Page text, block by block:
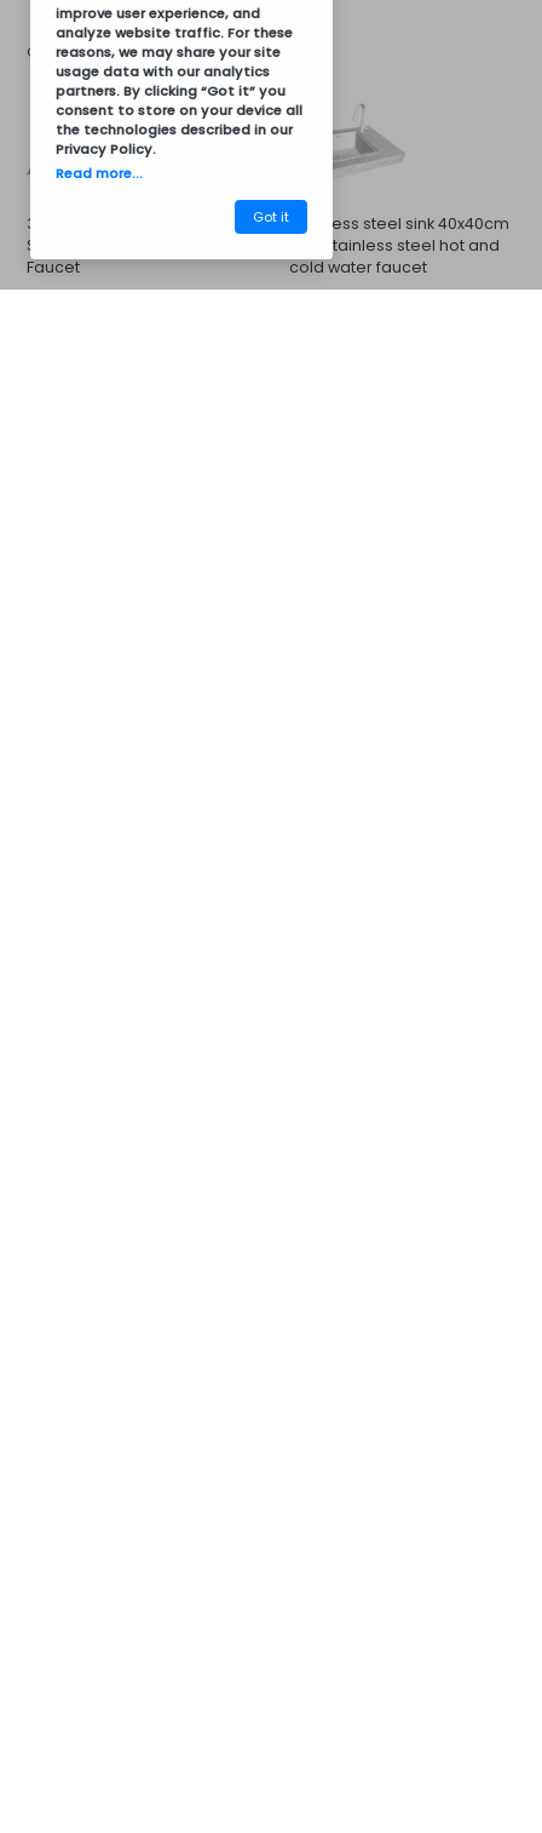
Options for: Sink and Faucet
33x33cm Sink and Stainless
Steel Cold or Hot Water
Faucet
Stainless steel sink 40x40cm
and stainless steel hot and
cold water faucet
improve user experience, and
analyze website traffic. For these
reasons, we may share your site
usage data with our analytics
partners. By clicking “Got it” you
consent to store on your device all
the technologies described in our
Privacy Policy.
Read more...
Got it